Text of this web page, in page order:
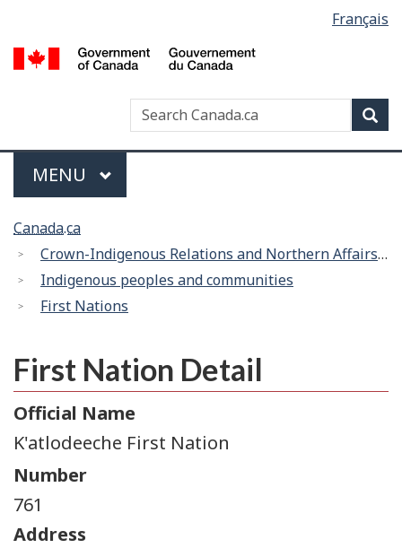
main
basic
version
selection
Français
Search
Menu
MAIN
MENU
are
here:
Canada.ca
Crown-Indigenous Relations and Northern Affairs Canada
Indigenous peoples and communities
First Nations
First Nation Detail
Official Name
K'atlodeeche First Nation
Number
761
Address